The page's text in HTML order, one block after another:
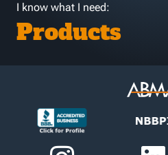
I know what I need:
Products